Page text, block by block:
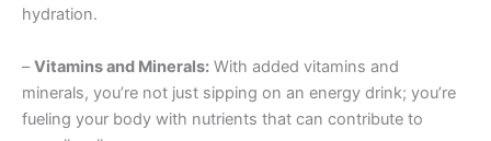
hydration.
–Vitamins and Minerals: With added vitamins and
minerals, you’re not just sipping on an energy drink; you’re
fueling your body with nutrients that can contribute to